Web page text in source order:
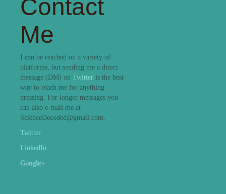
Contact
Me
I can be reached on a variety of
platforms, but sending me a direct
message (DM) on Twitter is the best
way to reach me for anything
pressing. For longer messages you
can also e-mail me at
ScienceDecoded@gmail.com.
Twitter
LinkedIn
Google+